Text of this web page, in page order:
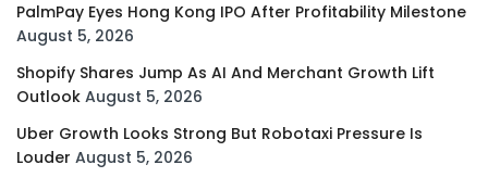
PalmPay Eyes Hong Kong IPO After Profitability Milestone
August 5, 2026
Shopify Shares Jump As AI And Merchant Growth Lift
Outlook August 5, 2026
Uber Growth Looks Strong But Robotaxi Pressure Is
Louder August 5, 2026